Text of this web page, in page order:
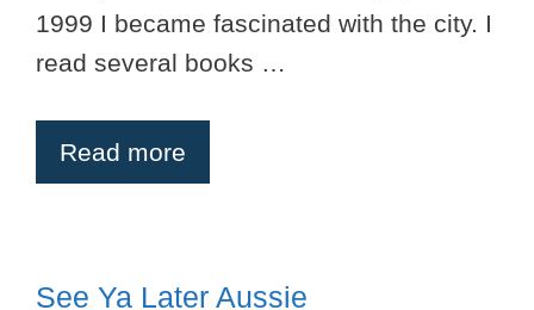
1999 I became fascinated with the city. I
read several books …
Read more
See Ya Later Aussie